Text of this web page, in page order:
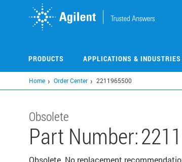
PRODUCTS APPLICATIONS & INDUSTRIES
Home Order Center 2211965500
Obsolete
Part Number:
Obsolete. No replacement